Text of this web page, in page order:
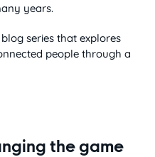
years.
series that explores
people through a
the game